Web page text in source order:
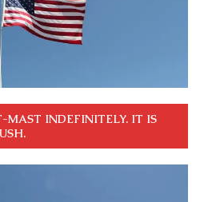
MAST INDEFINITELY. IT IS